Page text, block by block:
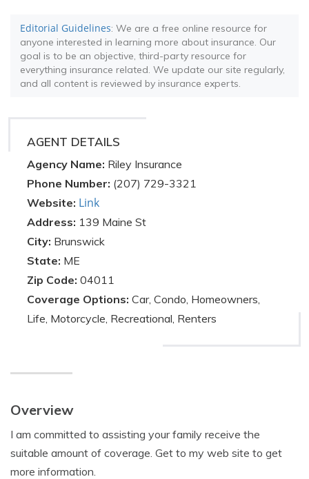
Editorial Guidelines: We are a free online resource for
anyone interested in learning more about insurance. Our
goal is to be an objective, third-party resource for
everything insurance related. We update our site regularly,
and all content is reviewed by insurance experts.
AGENT DETAILS
Agency Name: Riley Insurance
Phone Number: (207) 729-3321
Website: Link
Address: 139 Maine St
City: Brunswick
State: ME
Zip Code: 04011
Coverage Options: Car, Condo, Homeowners,
Life, Motorcycle, Recreational, Renters
Overview
I am committed to assisting your family receive the
suitable amount of coverage. Get to my web site to get
more information.